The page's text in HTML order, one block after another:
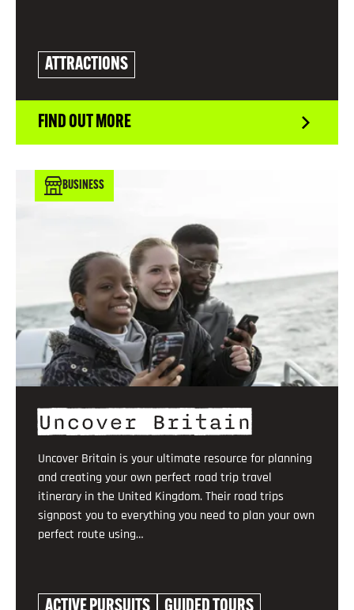
ATTRACTIONS
FIND OUT MORE
Uncover Britain
Uncover Britain is your ultimate resource for planning
and creating your own perfect road trip travel
itinerary in the United Kingdom. Their road trips
signpost you to everything you need to plan your own
perfect route using…
BUSINESS